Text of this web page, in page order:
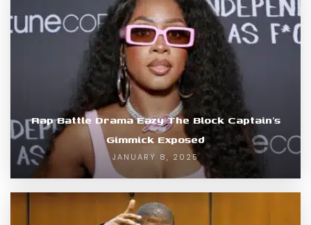
Rap Battle Drama Eazy The Block Captain’s
Gimmick Exposed
JANUARY 8, 2025